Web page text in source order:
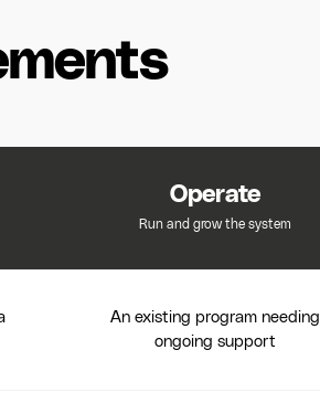
Operate
Run and grow the system
An existing program needing
ongoing support